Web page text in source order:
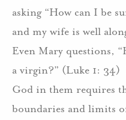
asking “How can I be
and my wife is well
Even Mary questions,
a virgin?” (Luke 1: 34)
God in them requires
boundaries and limits